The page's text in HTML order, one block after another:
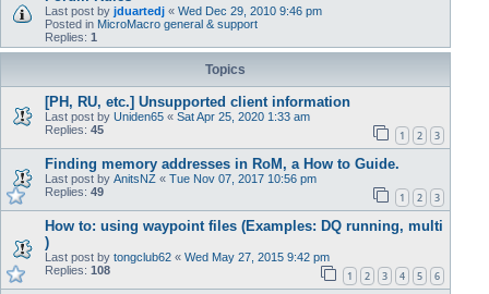
Last post by jduartedj « Wed Dec 29, 2010 9:46 pm
Posted in MicroMacro general & support
Replies: 1
Topics
[PH, RU, etc.] Unsupported client information
Last post by Uniden65 « Sat Apr 25, 2020 1:33 am
Replies: 45 1 2 3
Finding memory addresses in RoM, a How to Guide.
Last post by AnitsNZ « Tue Nov 07, 2017 10:56 pm
Replies: 49 1 2 3
How to: using waypoint files (Examples: DQ running, multi
)
Last post by tongclub62 « Wed May 27, 2015 9:42 pm
Replies: 108 1 2 3 4 5 6